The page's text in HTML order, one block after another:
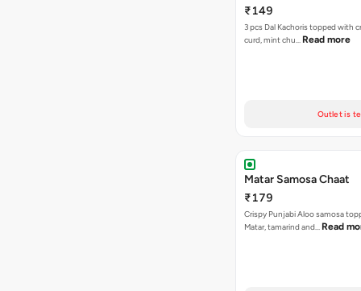
₹149
3 pcs Dal Kachoris topped with
curd, mint chu… Read more
Outlet is
Matar Samosa Chaat
₹179
Crispy Punjabi Aloo samosa
Matar, tamarind and… Read